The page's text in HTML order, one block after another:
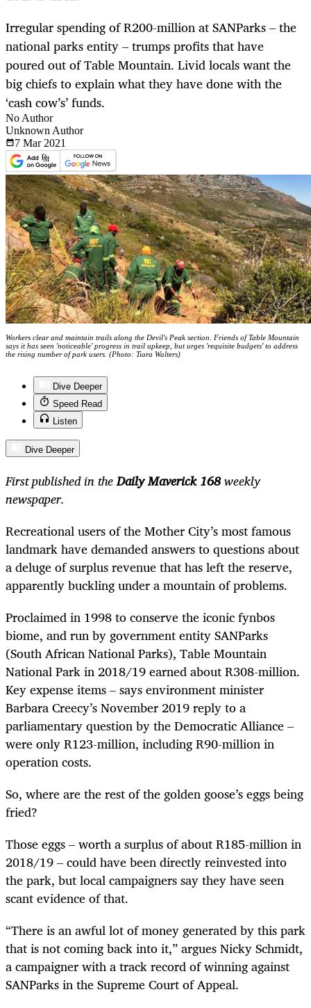
Irregular spending of R200-million at SANParks – the
national parks entity – trumps profits that have
poured out of Table Mountain. Livid locals want the
big chiefs to explain what they have done with the
‘cash cow’s’ funds.
No Author
Unknown Author
7 Mar 2021
Workers clear and maintain trails along the Devil's Peak section. Friends of Table Mountain
says it has seen 'noticeable' progress in trail upkeep, but urges 'requisite budgets' to address
the rising number of park users. (Photo: Tiara Walters)
Dive Deeper
Speed Read
Listen
Dive Deeper
First published in theDaily Maverick 168weekly
newspaper.
Recreational users of the Mother City’s most famous
landmark have demanded answers to questions about
a deluge of surplus revenue that has left the reserve,
apparently buckling under a mountain of problems.
Proclaimed in 1998 to conserve the iconic fynbos
biome, and run by government entity SANParks
(South African National Parks), Table Mountain
National Park in 2018/19 earned about R308-million.
Key expense items – says environment minister
Barbara Creecy’s November 2019 reply to a
parliamentary question by the Democratic Alliance –
were only R123-million, including R90-million in
operation costs.
So, where are the rest of the golden goose’s eggs being
fried?
Those eggs – worth a surplus of about R185-million in
2018/19 – could have been directly reinvested into
the park, but local campaigners say they have seen
scant evidence of that.
“There is an awful lot of money generated by this park
that is not coming back into it,” argues Nicky Schmidt,
a campaigner with a track record of winning against
SANParks in the Supreme Court of Appeal.